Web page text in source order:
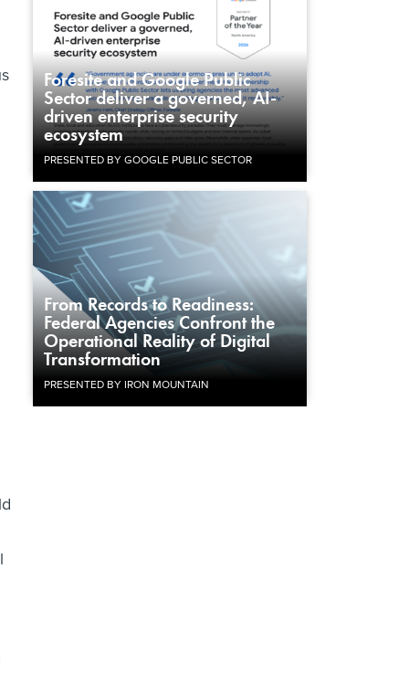
Foresite and Google Public
Sector deliver a governed, AI-
driven enterprise security
ecosystem
PRESENTED BY GOOGLE PUBLIC SECTOR
From Records to Readiness:
Federal Agencies Confront the
Operational Reality of Digital
Transformation
PRESENTED BY IRON MOUNTAIN